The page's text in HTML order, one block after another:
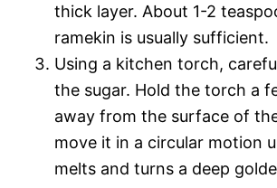
thick layer. About 1-2
ramekin is usually sufficient.
Using a kitchen torch,
the sugar. Hold the torch a
away from the surface of
move it in a circular motion
melts and turns a deep